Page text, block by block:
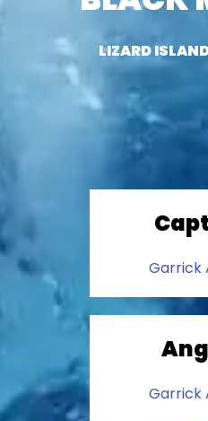
LIZARD
Garrick
Garrick